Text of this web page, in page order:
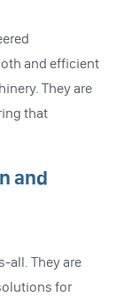
and efficient
They are
that
and
all. They are
for